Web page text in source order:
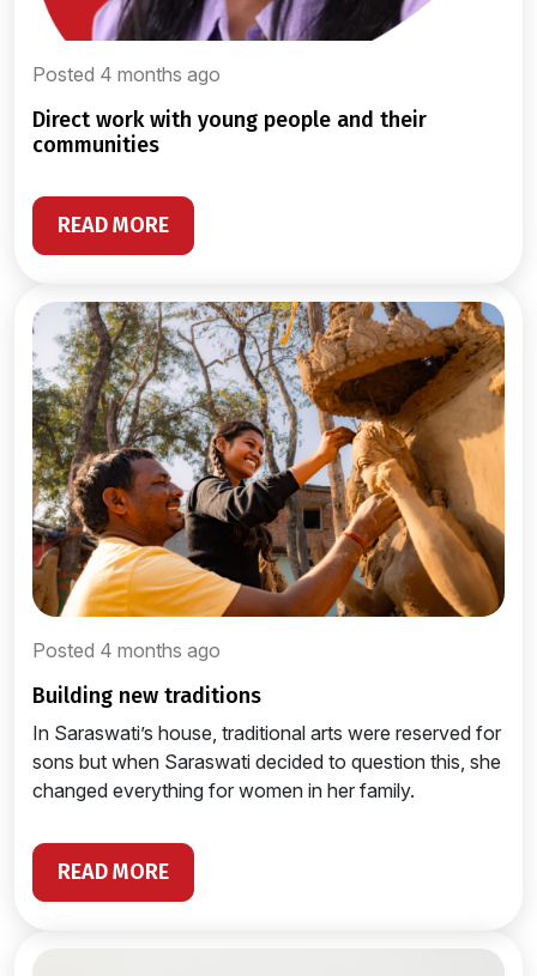
Posted 4 months ago
direct work with young people and their
communities
READ MORE
Posted 4 months ago
building new traditions
In Saraswati’s house, traditional arts were reserved for
sons but when Saraswati decided to question this, she
changed everything for women in her family.
READ MORE